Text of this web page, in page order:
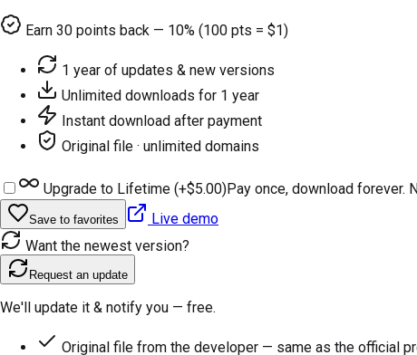
Earn 30 points back — 10% (100 pts = $1)
1 year of updates & new versions
Unlimited downloads for 1 year
Instant download after payment
Original file · unlimited domains
Upgrade to Lifetime (+$5.00)Pay once, download forever.
Save to favorites
Live demo
Want the newest version?
Request an update
We'll update it & notify you — free.
Original file from the developer — same as the official